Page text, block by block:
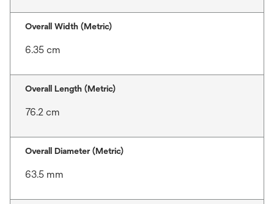
Overall Width (Metric)
6.35 cm
Overall Length (Metric)
76.2 cm
Overall Diameter (Metric)
63.5 mm